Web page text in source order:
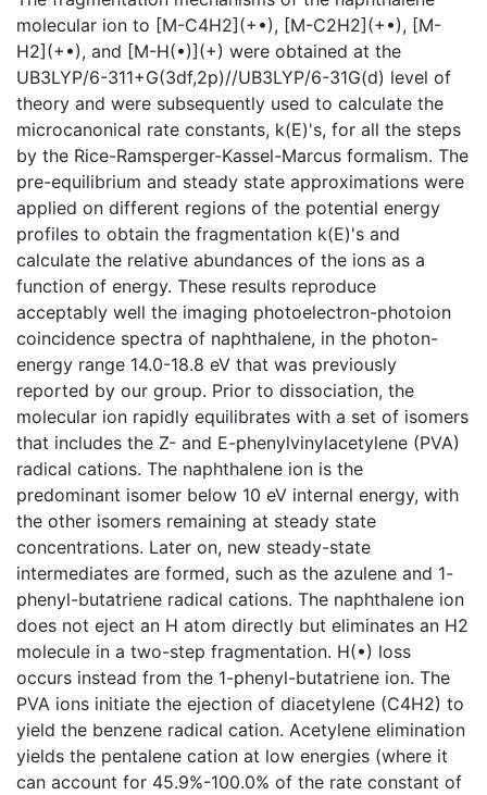
molecular ion to [M-C4H2](+•), [M-C2H2](+•), [M-
H2](+•), and [M-H(•)](+) were obtained at the
UB3LYP/6-311+G(3df,2p)//UB3LYP/6-31G(d) level of
theory and were subsequently used to calculate the
microcanonical rate constants, k(E)'s, for all the steps
by the Rice-Ramsperger-Kassel-Marcus formalism. The
pre-equilibrium and steady state approximations were
applied on different regions of the potential energy
profiles to obtain the fragmentation k(E)'s and
calculate the relative abundances of the ions as a
function of energy. These results reproduce
acceptably well the imaging photoelectron-photoion
coincidence spectra of naphthalene, in the photon-
energy range 14.0-18.8 eV that was previously
reported by our group. Prior to dissociation, the
molecular ion rapidly equilibrates with a set of isomers
that includes the Z- and E-phenylvinylacetylene (PVA)
radical cations. The naphthalene ion is the
predominant isomer below 10 eV internal energy, with
the other isomers remaining at steady state
concentrations. Later on, new steady-state
intermediates are formed, such as the azulene and 1-
phenyl-butatriene radical cations. The naphthalene ion
does not eject an H atom directly but eliminates an H2
molecule in a two-step fragmentation. H(•) loss
occurs instead from the 1-phenyl-butatriene ion. The
PVA ions initiate the ejection of diacetylene (C4H2) to
yield the benzene radical cation. Acetylene elimination
yields the pentalene cation at low energies (where it
can account for 45.9%-100.0% of the rate constant of